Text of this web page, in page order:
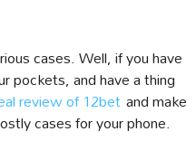
cases. Well, if you have
pockets, and have a thing
review of 12betand make
cases for your phone.